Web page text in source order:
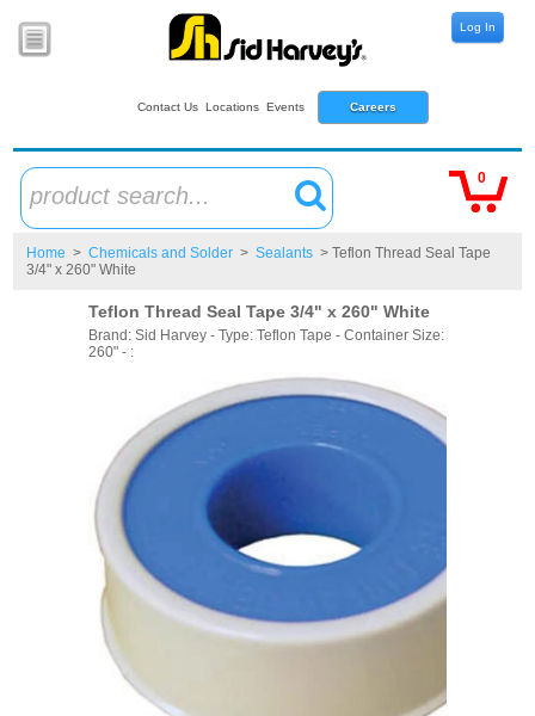
Contact Us Locations Events Careers
Log In
product search...
0
Home > Chemicals and Solder > Sealants > Teflon Thread Seal Tape
3/4" x 260" White
Teflon Thread Seal Tape 3/4" x 260" White
Brand: Sid Harvey - Type: Teflon Tape - Container Size:
260" - :